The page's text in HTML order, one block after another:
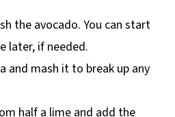
the avocado. You can start
later, if needed.
and mash it to break up any
half a lime and add the